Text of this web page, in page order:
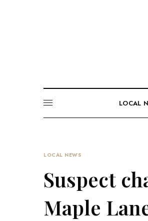
LOCAL
LOCAL NEWS
Suspect
Maple